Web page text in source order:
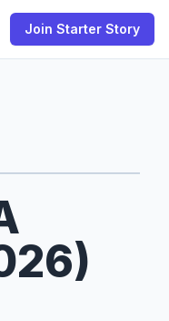
Join Starter Story